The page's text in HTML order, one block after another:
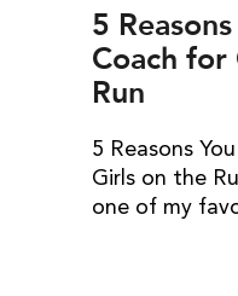
5
Coach
Run
5 Reasons
Girls on the
one of my